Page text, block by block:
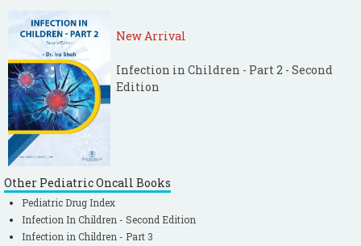
New Arrival
Infection in Children - Part 2 - Second
Edition
Other Pediatric Oncall Books
Pediatric Drug Index
Infection In Children - Second Edition
Infection in Children - Part 3